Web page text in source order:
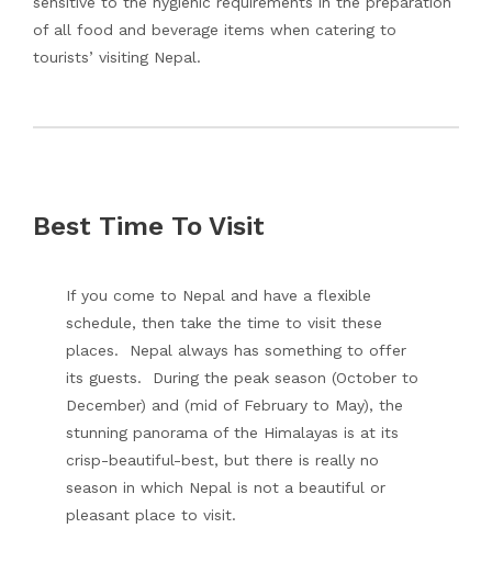
of all food and beverage items when catering to
tourists’ visiting Nepal.
Best Time To Visit
If you come to Nepal and have a flexible
schedule, then take the time to visit these
places. Nepal always has something to offer
its guests. During the peak season (October to
December) and (mid of February to May), the
stunning panorama of the Himalayas is at its
crisp-beautiful-best, but there is really no
season in which Nepal is not a beautiful or
pleasant place to visit.